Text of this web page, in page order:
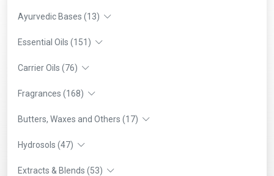
Ayurvedic Bases (13)
Essential Oils (151)
Carrier Oils (76)
Fragrances (168)
Butters, Waxes and Others (17)
Hydrosols (47)
Extracts & Blends (53)